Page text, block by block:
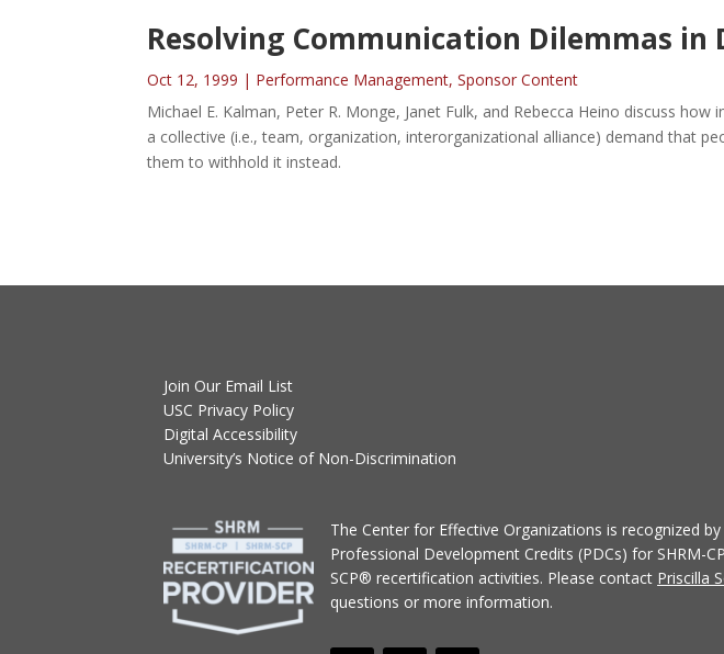
Resolving Communication Dilemmas
Oct 12, 1999 | Performance Management,Sponsor Content
Michael E. Kalman, Peter R. Monge, Janet Fulk, and Rebecca Heino discuss
a collective (i.e., team, organization, interorganizational alliance) demand that
them to withhold it instead.
Join Our Email List
USC Privacy Policy
Digital Accessibility
University’s Notice of Non-Discrimination
The Center for Effective Organizationsis recognized
Professional Development Credits (PDCs) for SHRM-
SCP® recertification activities. Please contact Priscilla
questions or more information.